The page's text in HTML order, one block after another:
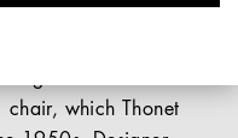
collection titled
the words
which Thonet